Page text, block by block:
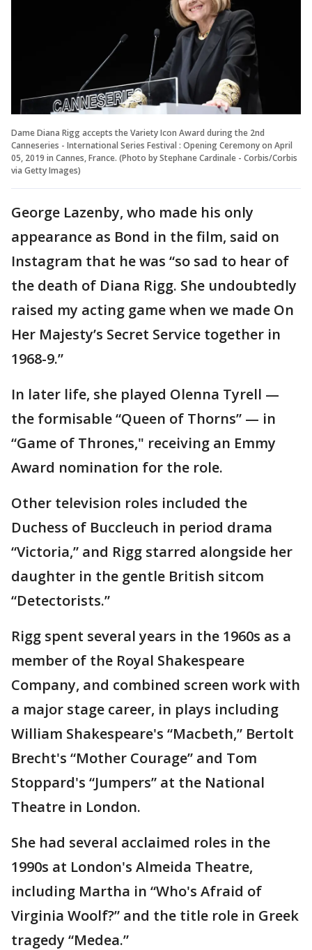
Dame Diana Rigg accepts the Variety Icon Award during the 2nd
Canneseries - International Series Festival : Opening Ceremony on April
05, 2019 in Cannes, France. (Photo by Stephane Cardinale - Corbis/Corbis
via Getty Images)
George Lazenby, who made his only
appearance as Bond in the film, said on
Instagram that he was “so sad to hear of
the death of Diana Rigg. She undoubtedly
raised my acting game when we made On
Her Majesty’s Secret Service together in
1968-9.”
In later life, she played Olenna Tyrell —
the formisable “Queen of Thorns” — in
“Game of Thrones," receiving an Emmy
Award nomination for the role.
Other television roles included the
Duchess of Buccleuch in period drama
“Victoria,” and Rigg starred alongside her
daughter in the gentle British sitcom
“Detectorists.”
Rigg spent several years in the 1960s as a
member of the Royal Shakespeare
Company, and combined screen work with
a major stage career, in plays including
William Shakespeare's “Macbeth,” Bertolt
Brecht's “Mother Courage” and Tom
Stoppard's “Jumpers” at the National
Theatre in London.
She had several acclaimed roles in the
1990s at London's Almeida Theatre,
including Martha in “Who's Afraid of
Virginia Woolf?” and the title role in Greek
tragedy “Medea.”